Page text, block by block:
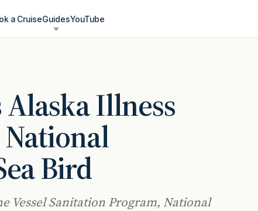
a CruiseGuidesYouTube
Alaska Illness
Bird
Vessel Sanitation Program, National